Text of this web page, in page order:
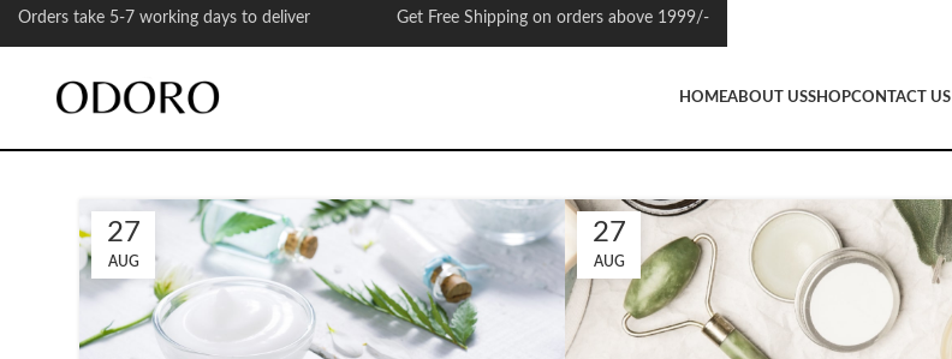
HOMEABOUT USSHOPCONTACT US
27
AUG
27
AUG
Orders take 5-7 working days to deliver Get Free Shipping on orders above 1999/-